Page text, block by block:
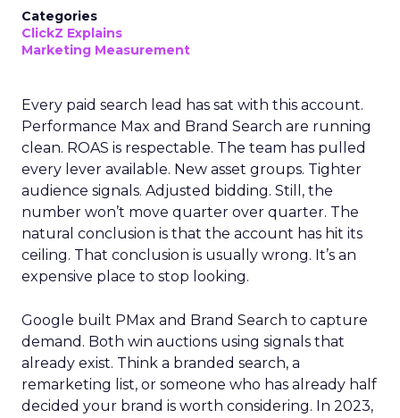
Categories
ClickZ Explains
Marketing Measurement
Every paid search lead has sat with this account.
Performance Max and Brand Search are running
clean. ROAS is respectable. The team has pulled
every lever available. New asset groups. Tighter
audience signals. Adjusted bidding. Still, the
number won’t move quarter over quarter. The
natural conclusion is that the account has hit its
ceiling. That conclusion is usually wrong. It’s an
expensive place to stop looking.
Google built PMax and Brand Search to capture
demand. Both win auctions using signals that
already exist. Think a branded search, a
remarketing list, or someone who has already half
decided your brand is worth considering. In 2023,